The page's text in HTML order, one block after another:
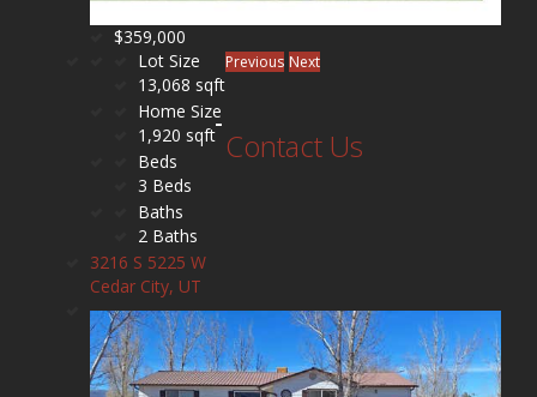
$359,000
Lot Size
13,068 sqft
Home Size
1,920 sqft
Beds
3 Beds
Baths
2 Baths
3216 S 5225 W
Cedar City, UT
Previous Next
Contact Us